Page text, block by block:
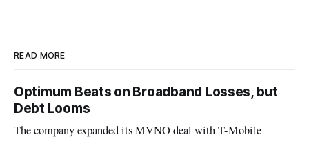
READ MORE
Optimum Beats on Broadband Losses, but
Debt Looms
The company expanded its MVNO deal with T-Mobile